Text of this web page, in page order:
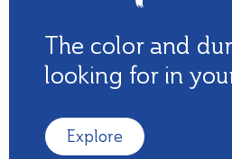
The color and
looking for in
Explore